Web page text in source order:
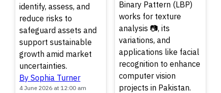
identify, assess, and
reduce risks to
safeguard assets and
support sustainable
growth amid market
uncertainties.
By Sophia Turner
4 June 2026 at 12:00 am
Binary Pattern (LBP)
works for texture
analysis 📷, its
variations, and
applications like facial
recognition to enhance
computer vision
projects in Pakistan.